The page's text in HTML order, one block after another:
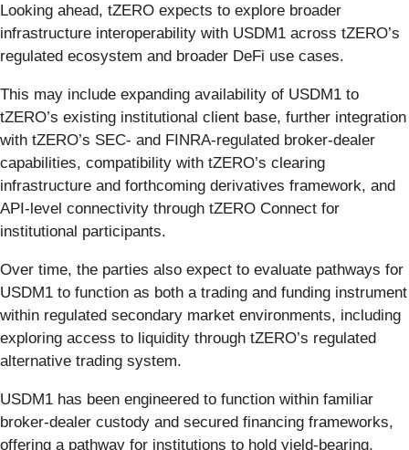
Looking ahead, tZERO expects to explore broader
infrastructure interoperability with USDM1 across tZERO’s
regulated ecosystem and broader DeFi use cases.
This may include expanding availability of USDM1 to
tZERO’s existing institutional client base, further integration
with tZERO’s SEC- and FINRA-regulated broker-dealer
capabilities, compatibility with tZERO’s clearing
infrastructure and forthcoming derivatives framework, and
API-level connectivity through tZERO Connect for
institutional participants.
Over time, the parties also expect to evaluate pathways for
USDM1 to function as both a trading and funding instrument
within regulated secondary market environments, including
exploring access to liquidity through tZERO’s regulated
alternative trading system.
USDM1 has been engineered to function within familiar
broker-dealer custody and secured financing frameworks,
offering a pathway for institutions to hold yield-bearing,